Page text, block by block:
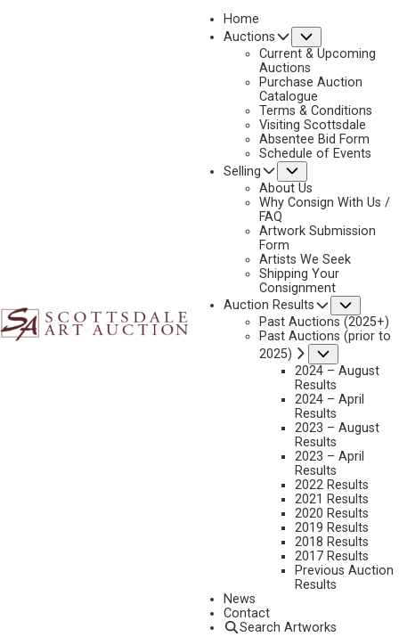
Home
Auctions
Current & Upcoming
Auctions
Purchase Auction
Catalogue
Terms & Conditions
Visiting Scottsdale
Absentee Bid Form
Schedule of Events
Selling
About Us
Why Consign With Us /
FAQ
Artwork Submission
Form
Artists We Seek
Shipping Your
Consignment
Auction Results
Past Auctions (2025+)
Past Auctions (prior to
2025)
2024 – August
Results
2024 – April
Results
2023 – August
Results
2023 – April
Results
2022 Results
2021 Results
2020 Results
2019 Results
2018 Results
2017 Results
Previous Auction
Results
News
Contact
Search Artworks
2025 - AUGUST | LIVE ONLINE
NEXT
32 X 37 INCHES
'The Timbers' Boys Camp, Mullet Lake, Topinabee, Michigan